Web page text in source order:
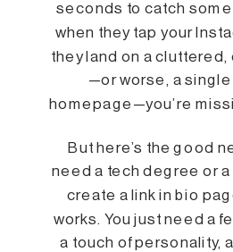
seconds to catch
when they tap your
they land on a
—or worse, a single
homepage—you’re
But here’s the good
need a tech degree or
create a link in bio
works. You just need a
a touch of personality,